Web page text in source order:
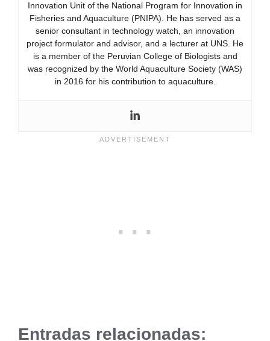
Innovation Unit of the National Program for Innovation in
Fisheries and Aquaculture (PNIPA). He has served as a
senior consultant in technology watch, an innovation
project formulator and advisor, and a lecturer at UNS. He
is a member of the Peruvian College of Biologists and
was recognized by the World Aquaculture Society (WAS)
in 2016 for his contribution to aquaculture.
Entradas relacionadas: